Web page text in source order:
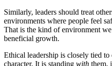
Similarly, leaders should treat
environments where people feel
That is the kind of environment
beneficial growth.
Ethical leadership is closely tied
character. It is standing with them,